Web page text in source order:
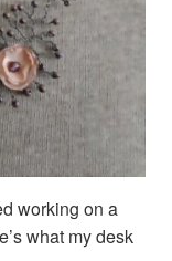
working on a
what my desk